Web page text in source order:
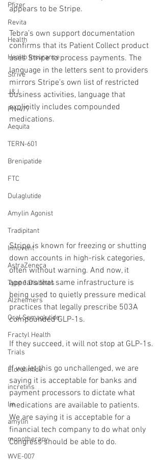
Pfizer
Revita
Health
Health Insurance
Strive
J&J
PN-477
Aequita
TERN-601
Brenipatide
FTC
Dulaglutide
Amylin Agonist
Tradipitant
Innovent
AstraZeneca
Type 1 Diabetes
Alzheimers
Oral Semaglutide
Fractyl Health
Trials
Eloralintide
incretins
lin
amylin
monotherapy
WVE-007
appears to be Stripe.
Tebra’s own support documentation
confirms that its Patient Collect product
uses Stripe to process payments. The
language in the letters sent to providers
mirrors Stripe’s own list of restricted
business activities, language that
explicitly includes compounded
medications.
Stripe is known for freezing or shutting
down accounts in high-risk categories,
often without warning. And now, it
appears that same infrastructure is
being used to quietly pressure medical
practices that legally prescribe 503A
compounded GLP-1s.
If they succeed, it will not stop at GLP-1s.
If we let this go unchallenged, we are
saying it is acceptable for banks and
payment processors to dictate what
medications are available to patients.
We are saying it is acceptable for a
financial tech company to do what only
Congress should be able to do.